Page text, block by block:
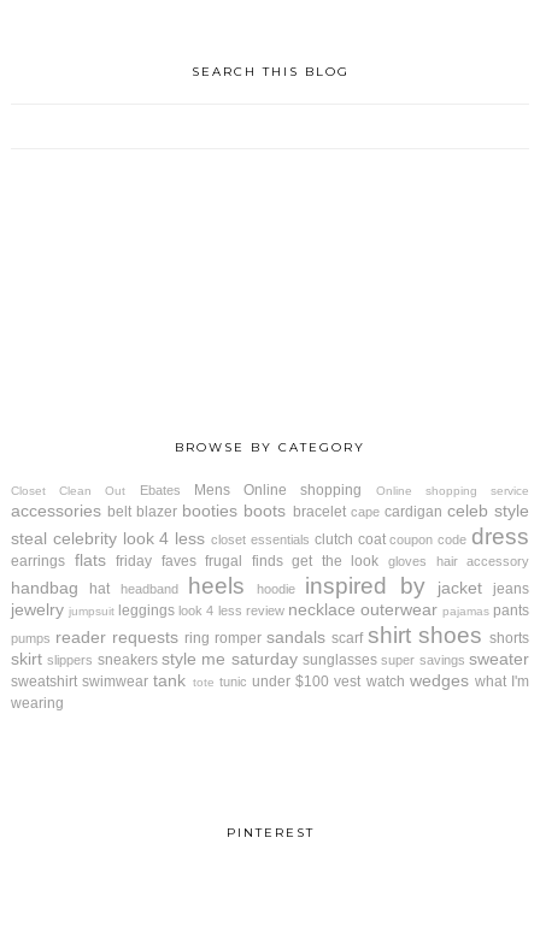
SEARCH THIS BLOG
BROWSE BY CATEGORY
Closet Clean Out Ebates Mens Online shopping Online shopping service
accessories belt blazer booties boots bracelet cape cardigan celeb style
steal celebrity look 4 less closet essentials clutch coat coupon code dress
earrings flats friday faves frugal finds get the look gloves hair accessory
handbag hat headband heels hoodie inspired by jacket jeans
jewelry jumpsuit leggings look 4 less review necklace outerwear pajamas pants
pumps reader requests ring romper sandals scarf shirt shoes shorts
skirt slippers sneakers style me saturday sunglasses super savings sweater
sweatshirt swimwear tank tote tunic under $100 vest watch wedges what I'm
wearing
PINTEREST